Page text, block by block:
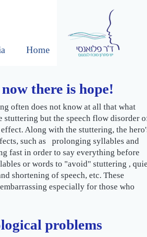
Home
there is hope!
often does not know at all that what
stuttering but the speech flow disorder
Along with the stuttering, the
such as prolonging syllables and
fast in order to say everything before
or words to "avoid" stuttering ,
shortening of speech, etc. These
especially for those who
problems